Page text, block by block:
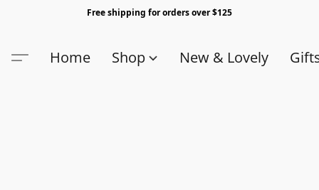
Free shipping for orders over $125
Home Shop New & Lovely